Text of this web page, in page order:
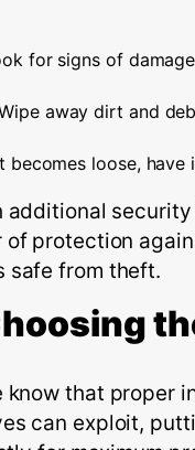
for signs of
away dirt and
becomes loose, have
protection
safe from theft.
know that
can exploit,